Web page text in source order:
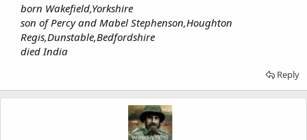
born Wakefield,Yorkshire
son of Percy and Mabel Stephenson,Houghton
Regis,Dunstable,Bedfordshire
died India
Reply